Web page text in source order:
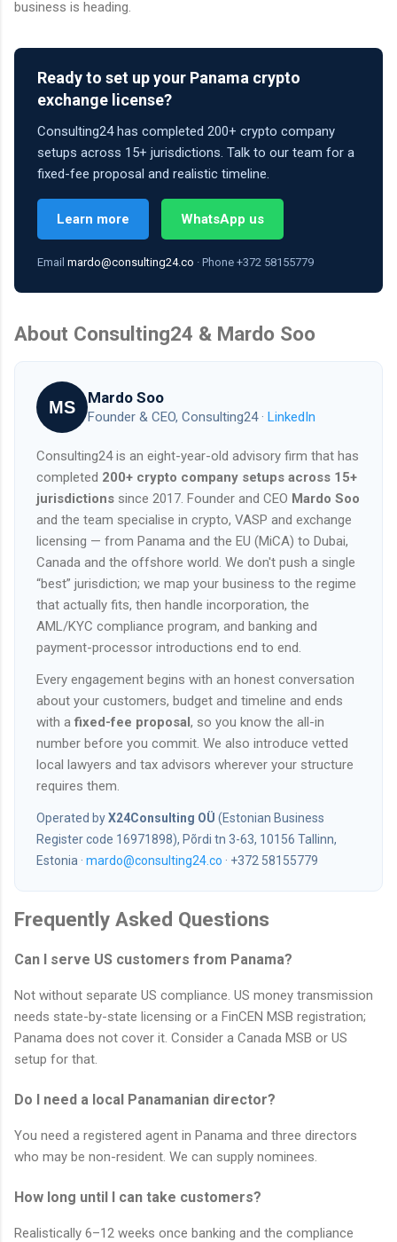
business is heading.
Ready to set up your Panama crypto
exchange license?
Consulting24 has completed 200+ crypto company
setups across 15+ jurisdictions. Talk to our team for a
fixed-fee proposal and realistic timeline.
Learn more WhatsApp us
Email mardo@consulting24.co · Phone +372 58155779
About Consulting24 & Mardo Soo
MS Mardo Soo
Founder & CEO, Consulting24 · LinkedIn
Consulting24 is an eight-year-old advisory firm that has
completed 200+ crypto company setups across 15+
jurisdictions since 2017. Founder and CEO Mardo Soo
and the team specialise in crypto, VASP and exchange
licensing — from Panama and the EU (MiCA) to Dubai,
Canada and the offshore world. We don't push a single
“best” jurisdiction; we map your business to the regime
that actually fits, then handle incorporation, the
AML/KYC compliance program, and banking and
payment-processor introductions end to end.
Every engagement begins with an honest conversation
about your customers, budget and timeline and ends
with afixed-fee proposal, so you know the all-in
number before you commit. We also introduce vetted
local lawyers and tax advisors wherever your structure
requires them.
Operated byX24Consulting OÜ (Estonian Business
Register code 16971898), Põrdi tn 3-63, 10156 Tallinn,
Estonia · mardo@consulting24.co · +372 58155779
Frequently Asked Questions
Can I serve US customers from Panama?
Not without separate US compliance. US money transmission
needs state-by-state licensing or a FinCEN MSB registration;
Panama does not cover it. Consider a Canada MSB or US
setup for that.
Do I need a local Panamanian director?
You need a registered agent in Panama and three directors
who may be non-resident. We can supply nominees.
How long until I can take customers?
Realistically 6–12 weeks once banking and the compliance